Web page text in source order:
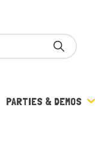
PARTIES & DEMOS